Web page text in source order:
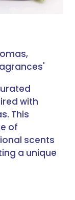
with
This
of
scents
a unique